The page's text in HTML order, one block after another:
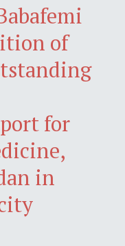
of
for
in